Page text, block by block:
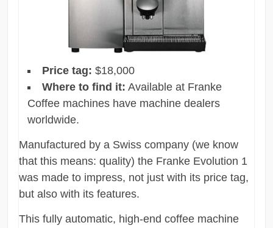
Price tag: $18,000
Where to find it: Available at Franke
Coffee machines have machine dealers
worldwide.
Manufactured by a Swiss company (we know
that this means: quality) the Franke Evolution 1
was made to impress, not just with its price tag,
but also with its features.
This fully automatic, high-end coffee machine